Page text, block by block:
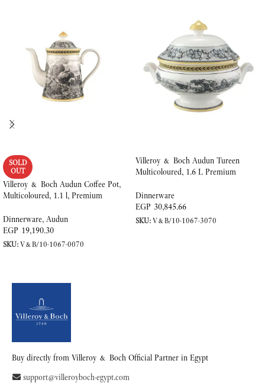
SOLD
OUT
Villeroy & Boch Audun Coffee Pot,
Multicoloured, 1.1 l, Premium
Dinnerware, Audun
EGP 19,190.30
SKU:V&B/10-1067-0070
Villeroy & Boch Audun Tureen
Multicoloured, 1.6 L Premium
Dinnerware
EGP 30,845.66
SKU:V&B/10-1067-3070
Buy directly from Villeroy & Boch Official Partner in Egypt
support@villeroyboch-egypt.com